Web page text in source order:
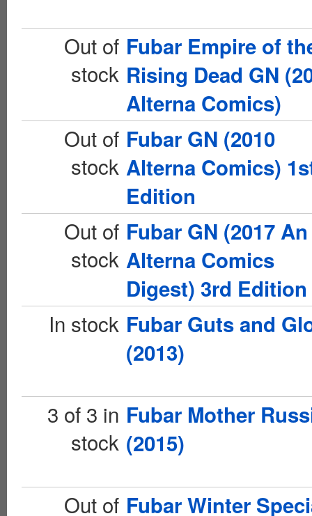
Out of
stock
Fubar Empire of
Rising Dead GN
Alterna Comics)
Out of
stock
Fubar GN (2010
Alterna Comics)
Edition
Out of
stock
Fubar GN (2017 An
Alterna Comics
Digest) 3rd Edition
In stock Fubar Guts and
(2013)
3 of 3 in
stock
Fubar Mother
(2015)
Out of Fubar Winter